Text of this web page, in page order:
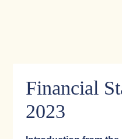
Financial
2023